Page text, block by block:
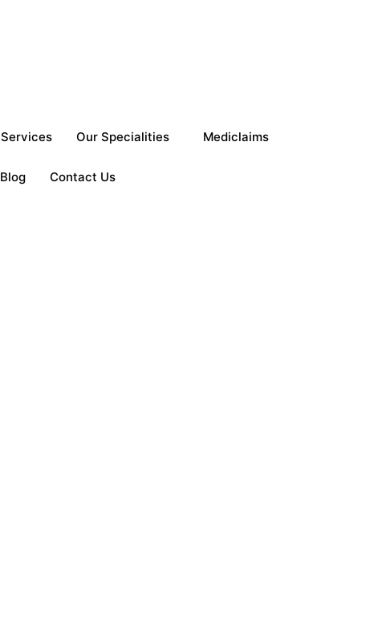
Services Our Specialities Mediclaims
Blog Contact Us